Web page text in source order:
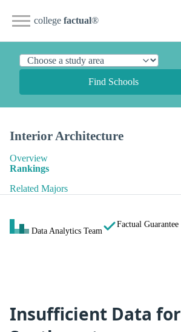
college factual®
Find Schools
Interior Architecture
Overview
Rankings
Related Majors
Data Analytics Team
Factual Guarantee
Insufficient Data for